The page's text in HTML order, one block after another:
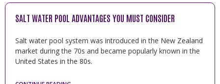
SALT WATER POOL ADVANTAGES YOU MUST CONSIDER
Salt water pool system was introduced in the New Zealand
market during the 70s and became popularly known in the
United States in the 80s.